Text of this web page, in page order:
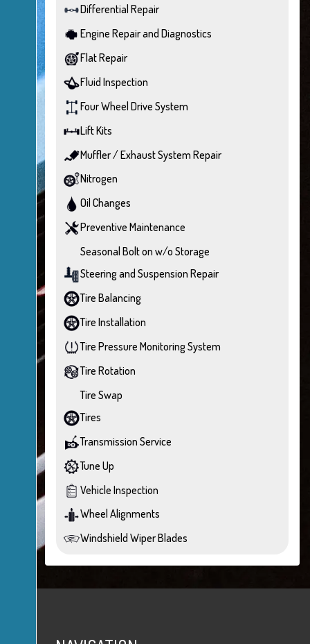
Differential Repair
Engine Repair and Diagnostics
Flat Repair
Fluid Inspection
Four Wheel Drive System
Lift Kits
Muffler / Exhaust System Repair
Nitrogen
Oil Changes
Preventive Maintenance
Seasonal Bolt on w/o Storage
Steering and Suspension Repair
Tire Balancing
Tire Installation
Tire Pressure Monitoring System
Tire Rotation
Tire Swap
Tires
Transmission Service
Tune Up
Vehicle Inspection
Wheel Alignments
Windshield Wiper Blades